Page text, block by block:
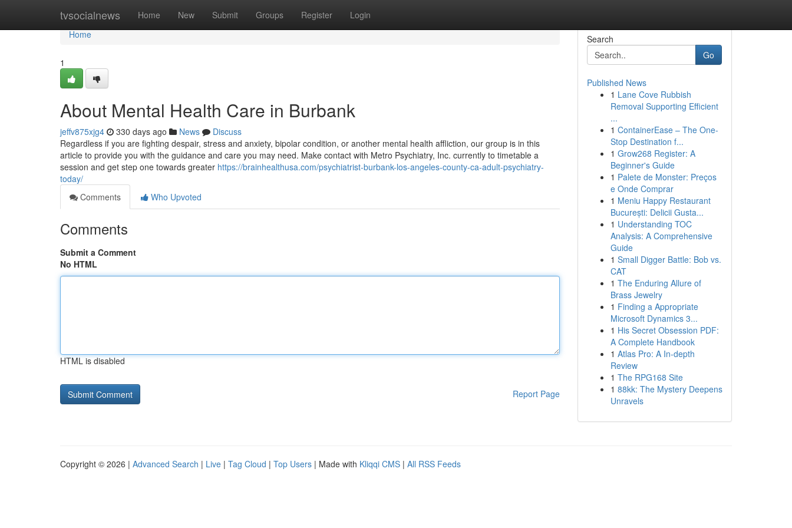
tvsocialnews Home New Submit Groups Register Login
Home
Home
1
About Mental Health Care in Burbank
jeffv875xjg4 330 days ago News
Discuss
Regardless if you are fighting despair, stress and anxiety, bipolar condition, or another mental health affliction, our group is in this
article to provide you with the guidance and care you may need. Make contact with Metro Psychiatry, Inc. currently to timetable a
session and get step one towards greater https://brainhealthusa.com/psychiatrist-burbank-los-angeles-county-ca-adult-psychiatry-
today/
Comments
Who Upvoted
Comments
Submit a Comment
No HTML
HTML is disabled
Report Page
Search
Go
Published News
1 Lane Cove Rubbish
Removal Supporting Efficient
...
1 ContainerEase – The One-
Stop Destination f...
1 Grow268 Register: A
Beginner's Guide
1 Palete de Monster: Preços
e Onde Comprar
1 Meniu Happy Restaurant
București: Delicii Gusta...
1 Understanding TOC
Analysis: A Comprehensive
Guide
1 Small Digger Battle: Bob vs.
CAT
1 The Enduring Allure of
Brass Jewelry
1 Finding a Appropriate
Microsoft Dynamics 3...
1 His Secret Obsession PDF:
A Complete Handbook
1 Atlas Pro: A In-depth
Review
1 The RPG168 Site
1 88kk: The Mystery Deepens
Unravels
Copyright © 2026 | Advanced Search | Live | Tag Cloud | Top Users | Made with Kliqqi CMS | All RSS Feeds